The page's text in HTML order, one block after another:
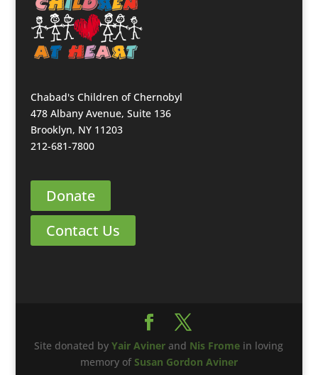
Chabad's Children of Chernobyl
478 Albany Avenue, Suite 136
Brooklyn, NY 11203
212-681-7800
Donate
Contact Us
Site donated byYair Aviner and Nis Frome in loving
memory ofSusan Gordon Aviner